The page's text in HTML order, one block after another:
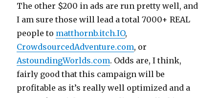
The other $200 in ads are run pretty well, and
I am sure those will lead a total 7000+ REAL
people to matthornb.itch.IO,
CrowdsourcedAdventure.com, or
AstoundingWorlds.com. Odds are, I think,
fairly good that this campaign will be
profitable as it’s really well optimized and a